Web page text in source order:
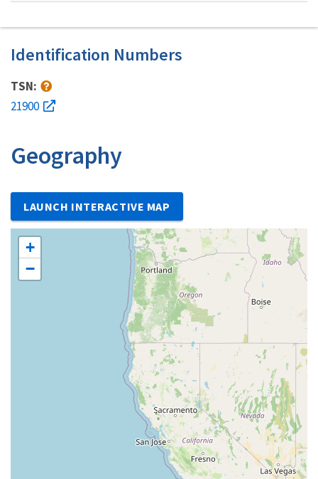
Identification Numbers
TSN:
21900
Geography
LAUNCH INTERACTIVE MAP
+
−